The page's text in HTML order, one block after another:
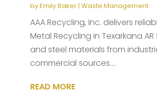
byEmily Baker| Waste Management
AAA Recycling, Inc. delivers
Metal Recycling in Texarkana
and steel materials from
commercial sources....
READ MORE